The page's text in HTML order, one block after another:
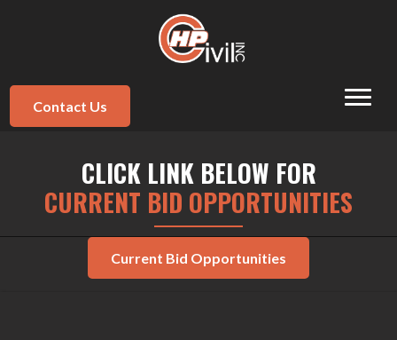
Contact Us
CLICK LINK BELOW FOR
CURRENT BID OPPORTUNITIES
Current Bid Opportunities